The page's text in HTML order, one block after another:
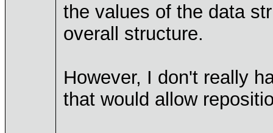
the values of the data
overall structure.
However, I don't really
that would allow